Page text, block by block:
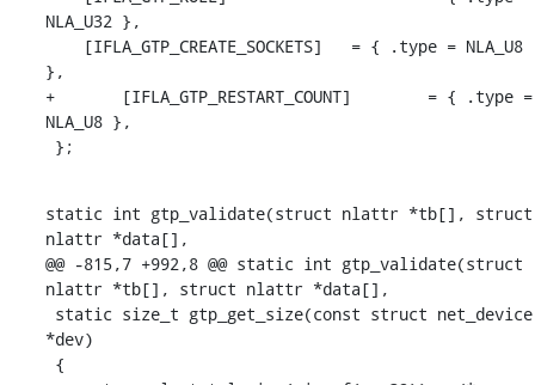
NLA_U32 },
},
+	[IFLA_GTP_RESTART_COUNT]	= { .type =
NLA_U8 },
};
static int gtp_validate(struct nlattr *tb[], struct
nlattr *data[],
@@ -815,7 +992,8 @@ static int gtp_validate(struct
nlattr *tb[], struct nlattr *data[],
*dev)